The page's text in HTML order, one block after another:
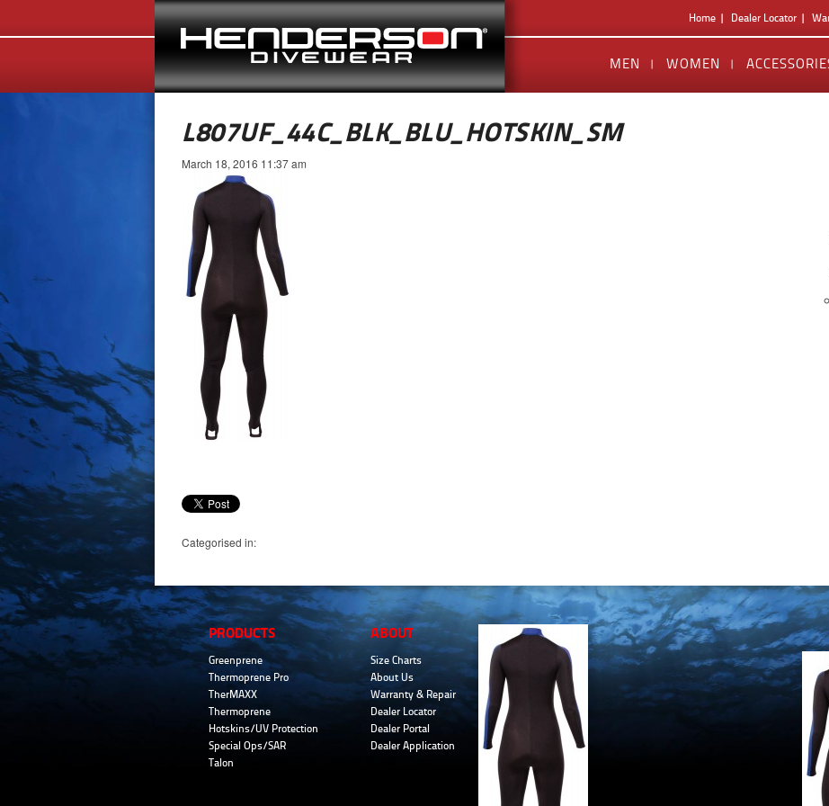
Home Dealer Locator
MEN WOMEN
L807UF_44C_BLK_BLU_HOTSKIN_SM
March 18, 2016 11:37 am
Categorised in:
PRODUCTS
Greenprene
Thermoprene Pro
TherMAXX
Thermoprene
Hotskins/UV Protection
Special Ops/SAR
Talon
ABOUT
Size Charts
About Us
Warranty & Repair
Dealer Locator
Dealer Portal
Dealer Application